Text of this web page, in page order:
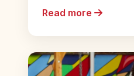
Read more